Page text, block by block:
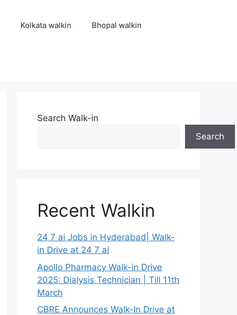
Kolkata walkin Bhopal walkin
Search Walk-in
Search
Recent Walkin
24 7 ai Jobs in Hyderabad| Walk-
in Drive at 24 7 ai
Apollo Pharmacy Walk-in Drive
2025: Dialysis Technician | Till 11th
March
CBRE Announces Walk-In Drive at